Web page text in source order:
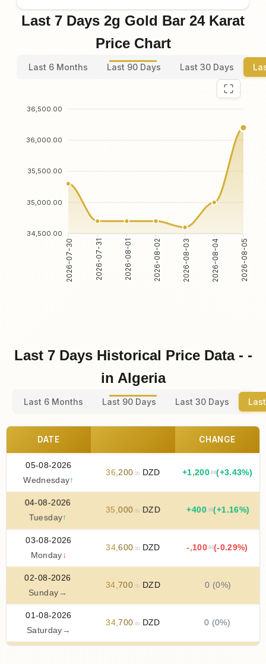
Last 7 Days 2g Gold Bar 24 Karat
Price Chart
Last 6 Months Last 90 Days Last 30 Days
36,500.00
36,000.00
35,500.00
35,000.00
34,500.00
2026-07-30 2026-07-31 2026-08-01 2026-08-02 2026-08-03 2026-08-04 2026-08-05
Last 7 Days Historical Price Data - -
in Algeria
Last 6 Months Last 90 Days Last 30 Days
DATE CHANGE
05-08-2026
Wednesday↑
36 200 .00 DZD +1,200 .00(+3.43%)
04-08-2026
Tuesday↑
35,000 .00 DZD +400 .00(+1.16%)
03-08-2026
Monday ↓
34,600 .00 DZD - ,100.00(-0.29%)
02-08-2026
Sunday →
34 ,700 .00 DZD 0 (0%)
01-08-2026
Saturday →
34,700 .00 DZD 0 (0%)